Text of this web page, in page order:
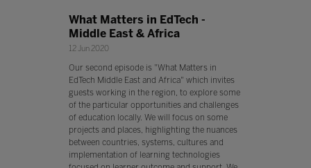
What Matters in EdTech -
Middle East & Africa
12 Jun 2020
Our second episode is "What Matters in
EdTech Middle East and Africa" which invites
guests working in the region, to explore some
of the particular opportunities and challenges
of education locally. We will focus on some
projects and places, highlighting the nuances
between countries, systems, cultures and
implementation of learning technologies